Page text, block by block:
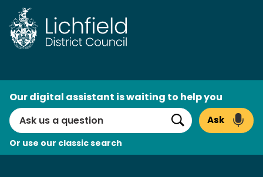
Skip
to
content
Search
Our digital assistant is waiting to help you
Search
Ask
Or use our classic search